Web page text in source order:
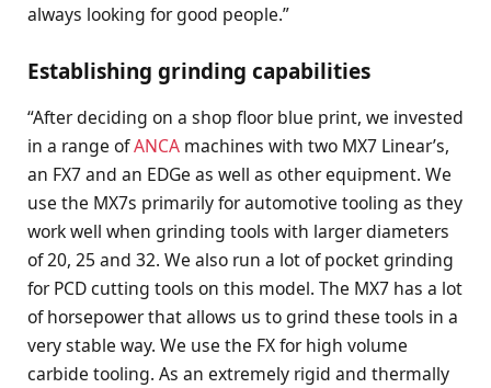
always looking for good people.”
Establishing grinding capabilities
“After deciding on a shop floor blue print, we invested
in a range ofANCA machines with two MX7 Linear’s,
an FX7 and an EDGe as well as other equipment. We
use the MX7s primarily for automotive tooling as they
work well when grinding tools with larger diameters
of 20, 25 and 32. We also run a lot of pocket grinding
for PCD cutting tools on this model. The MX7 has a lot
of horsepower that allows us to grind these tools in a
very stable way. We use the FX for high volume
carbide tooling. As an extremely rigid and thermally